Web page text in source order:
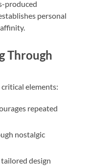
produced
personal
Through
elements:
repeated
nostalgic
design